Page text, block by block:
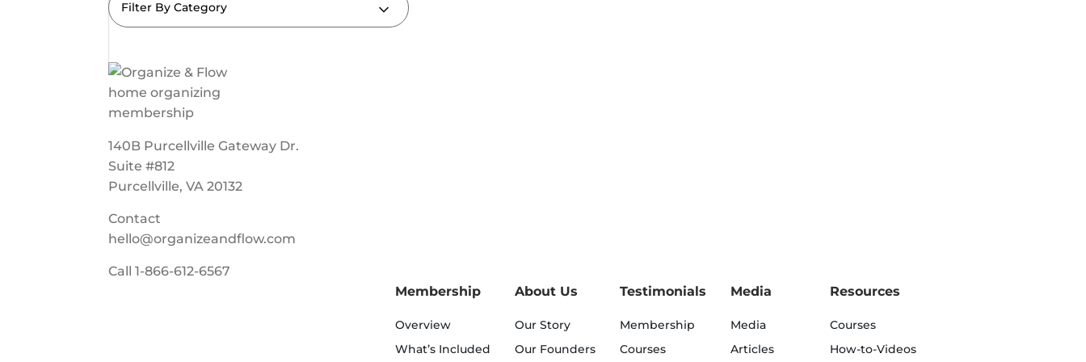
Filter By Category
140B Purcellville Gateway Dr.
Suite #812
Purcellville, VA 20132
Contact
hello@organizeandflow.com
Call1-866-612-6567
Membership
Overview
What’s Included
About Us
Our Story
Our Founders
Testimonials
Membership
Courses
Media
Media
Articles
Resources
Courses
How-to-Videos